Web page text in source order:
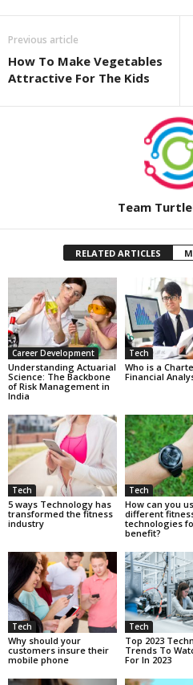
Previous article
How To Make Vegetables
Attractive For The Kids
Team
RELATED ARTICLES
Career Development
Understanding Actuarial
Science: The Backbone
of Risk Management in
India
Tech
Who is a
Financial
Tech
5 ways Technology has
transformed the fitness
industry
Tech
How can you
different
technologies
benefit?
Tech
Why should your
customers insure their
mobile phone
Tech
Top 2023
Trends To
For In 2023